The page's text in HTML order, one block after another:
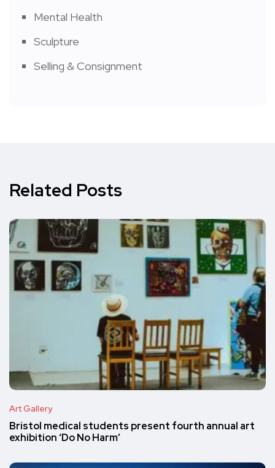
Mental Health
Sculpture
Selling & Consignment
Related Posts
Art Gallery
Bristol medical students present fourth annual art
exhibition ‘Do No Harm’